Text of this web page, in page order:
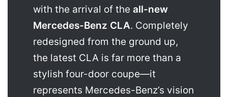
with the arrival of the all-new
Mercedes-Benz CLA. Completely
redesigned from the ground up,
the latest CLA is far more than a
stylish four-door coupe—it
represents Mercedes-Benz’s vision